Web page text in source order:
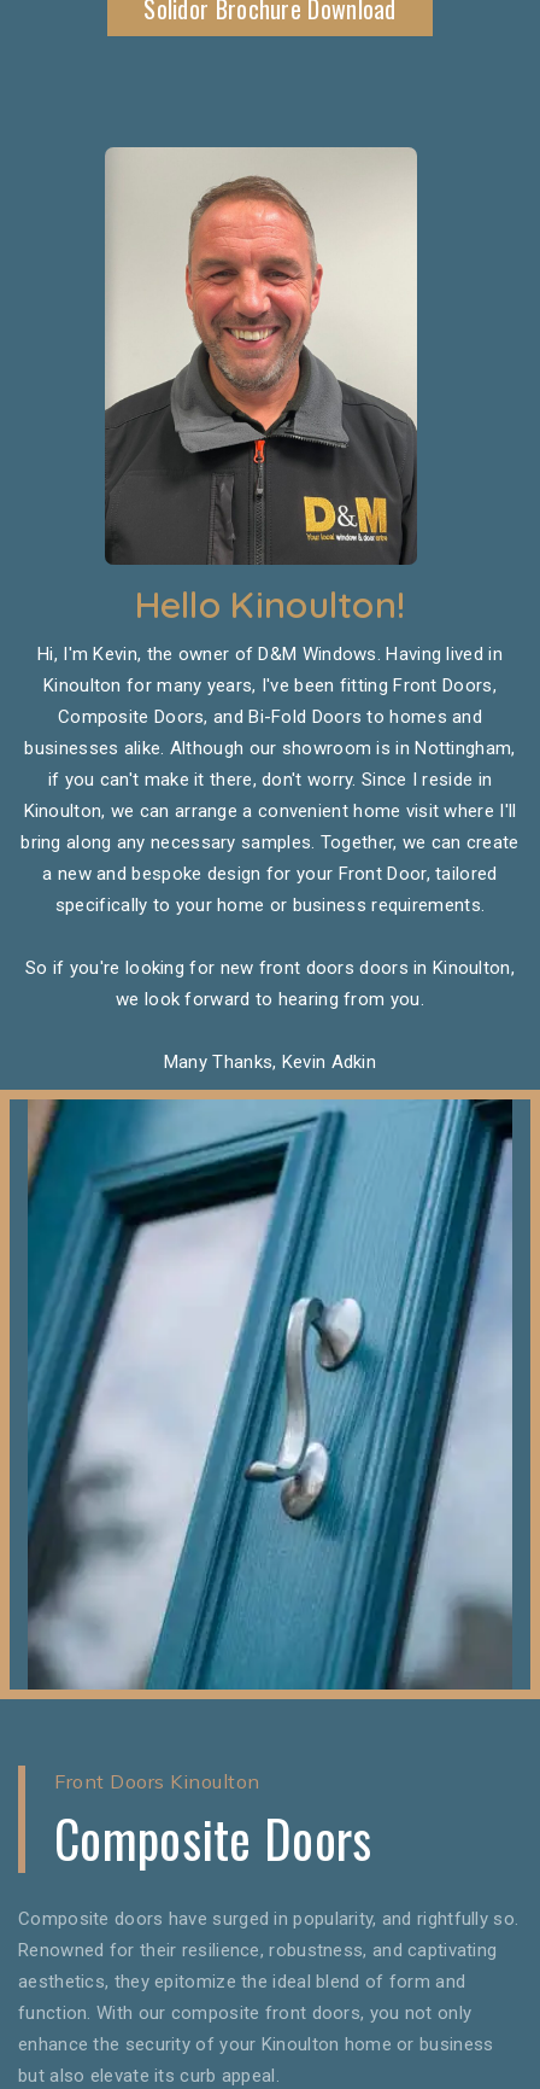
Solidor Brochure Download
Hello Kinoulton!
Hi, I'm Kevin, the owner of D&M Windows. Having lived in
Kinoulton for many years, I've been fitting Front Doors,
Composite Doors, and Bi-Fold Doors to homes and
businesses alike. Although our showroom is in Nottingham,
if you can't make it there, don't worry. Since I reside in
Kinoulton, we can arrange a convenient home visit where I'll
bring along any necessary samples. Together, we can create
a new and bespoke design for your Front Door, tailored
specifically to your home or business requirements.
So if you're looking for new front doors doors in Kinoulton,
we look forward to hearing from you.
Many Thanks, Kevin Adkin
Front Doors Kinoulton
Composite Doors
Composite doors have surged in popularity, and rightfully so.
Renowned for their resilience, robustness, and captivating
aesthetics, they epitomize the ideal blend of form and
function. With our composite front doors, you not only
enhance the security of your Kinoulton home or business
but also elevate its curb appeal.